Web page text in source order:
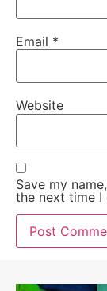
Email *
Website
Save my
the next time I